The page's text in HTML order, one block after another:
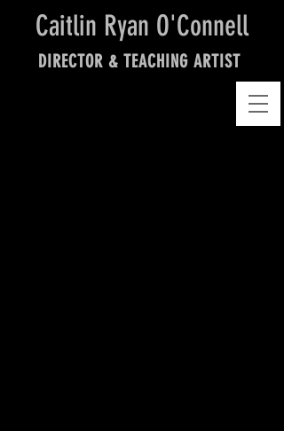
Caitlin Ryan O'Connell
DIRECTOR & TEACHING ARTIST